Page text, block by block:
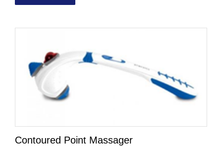
Contoured Point Massager